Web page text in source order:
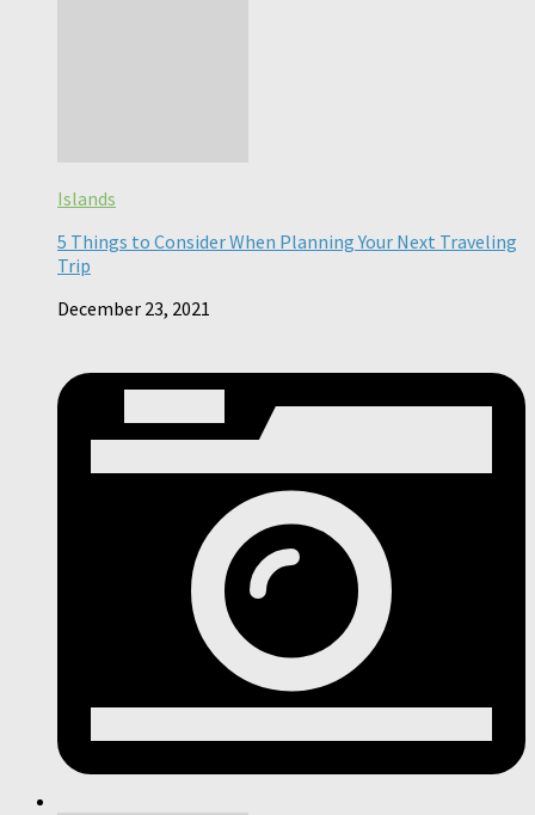
Islands
5 Things to Consider When Planning Your Next Traveling
Trip
December 23, 2021